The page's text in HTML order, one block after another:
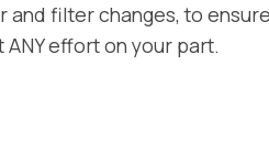
filter changes, to
effort on your part.